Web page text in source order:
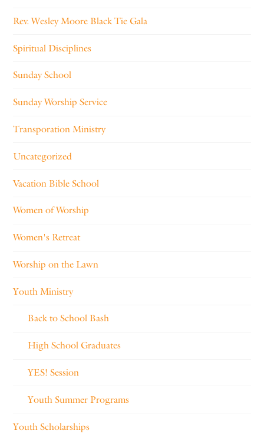
Rev. Wesley Moore Black Tie Gala
Spiritual Disciplines
Sunday School
Sunday Worship Service
Transporation Ministry
Uncategorized
Vacation Bible School
Women of Worship
Women's Retreat
Worship on the Lawn
Youth Ministry
Back to School Bash
High School Graduates
YES! Session
Youth Summer Programs
Youth Scholarships